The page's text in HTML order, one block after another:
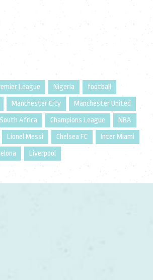
League Nigeria
football
Manchester City
Manchester United
South Africa Champions League
NBA
Lionel Messi Chelsea FC
Inter Miami
Liverpool